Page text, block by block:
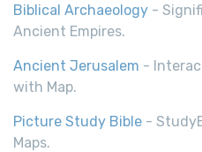
Biblical Archaeology -
Ancient Empires.
Ancient Jerusalem -
with Map.
Picture Study Bible -
Maps.